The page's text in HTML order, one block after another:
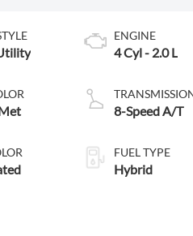
ENGINE
4 Cyl - 2.0 L
8-Speed A/T
FUEL TYPE
Hybrid